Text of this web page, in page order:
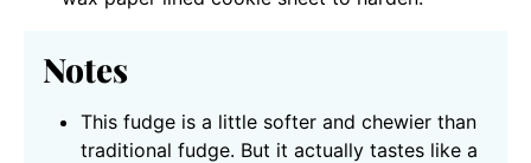
Notes
This fudge is a little softer and chewier than
traditional fudge. But it actually tastes like a